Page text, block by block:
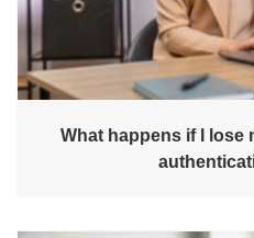
What happens if I lose